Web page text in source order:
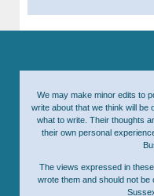
We may make minor edits to
write about that we think will be
what to write. Their thoughts
their own personal
The views expressed in
wrote them and should not